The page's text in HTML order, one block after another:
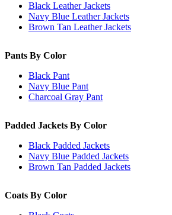
Black Leather Jackets
Navy Blue Leather Jackets
Brown Tan Leather Jackets
Pants By Color
Black Pant
Navy Blue Pant
Charcoal Gray Pant
Padded Jackets By Color
Black Padded Jackets
Navy Blue Padded Jackets
Brown Tan Padded Jackets
Coats By Color